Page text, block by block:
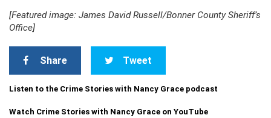
[Featured image: James David Russell/Bonner County Sheriff’s
Office]
Share Tweet
Listen to the Crime Stories with Nancy Grace podcast
Watch Crime Stories with Nancy Grace on YouTube